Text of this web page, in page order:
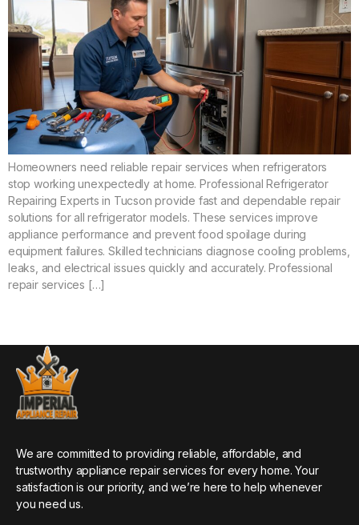
Homeowners need reliable repair services when refrigerators
stop working unexpectedly at home. Professional Refrigerator
Repairing Experts in Tucson provide fast and dependable repair
solutions for all refrigerator models. These services improve
appliance performance and prevent food spoilage during
equipment failures. Skilled technicians diagnose cooling problems,
leaks, and electrical issues quickly and accurately. Professional
repair services […]
We are committed to providing reliable, affordable, and
trustworthy appliance repair services for every home. Your
satisfaction is our priority, and we’re here to help whenever
you need us.